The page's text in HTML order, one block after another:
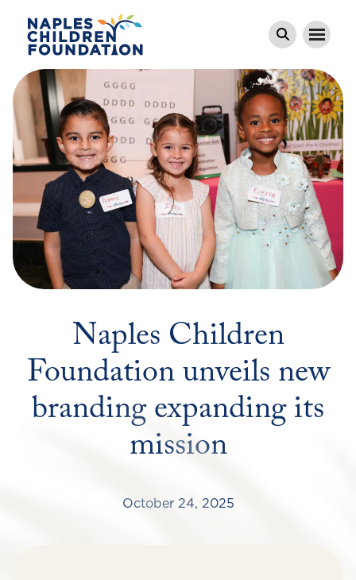
Naples Children
Foundation unveils new
branding expanding its
mission
October 24, 2025